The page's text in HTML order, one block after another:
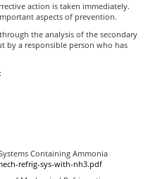
action is taken immediately.
aspects of prevention.
the analysis of the secondary
by a responsible person who has
Containing Ammonia
refrig-sys-with-nh3.pdf